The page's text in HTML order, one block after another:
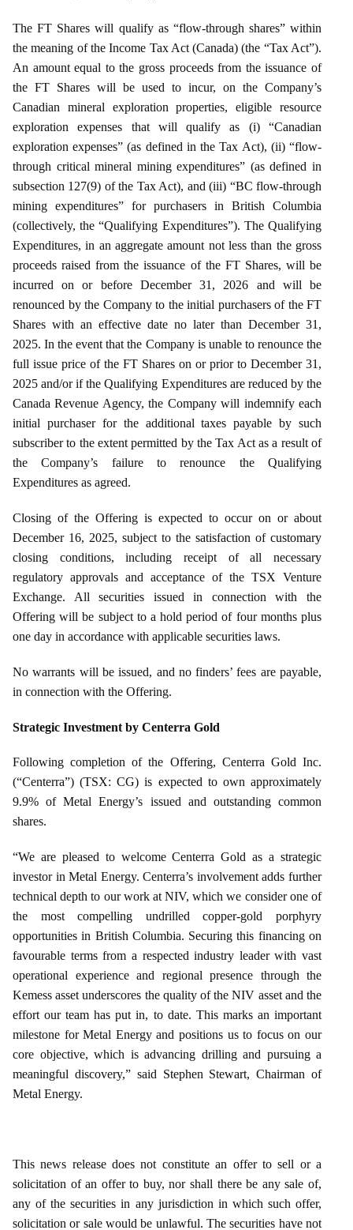
The FT Shares will qualify as “flow-through shares” within
the meaning of the Income Tax Act (Canada) (the “Tax Act”).
An amount equal to the gross proceeds from the issuance of
the FT Shares will be used to incur, on the Company’s
Canadian mineral exploration properties, eligible resource
exploration expenses that will qualify as (i) “Canadian
exploration expenses” (as defined in the Tax Act), (ii) “flow-
through critical mineral mining expenditures” (as defined in
subsection 127(9) of the Tax Act), and (iii) “BC flow-through
mining expenditures” for purchasers in British Columbia
(collectively, the “Qualifying Expenditures”). The Qualifying
Expenditures, in an aggregate amount not less than the gross
proceeds raised from the issuance of the FT Shares, will be
incurred on or before December 31, 2026 and will be
renounced by the Company to the initial purchasers of the FT
Shares with an effective date no later than December 31,
2025. In the event that the Company is unable to renounce the
full issue price of the FT Shares on or prior to December 31,
2025 and/or if the Qualifying Expenditures are reduced by the
Canada Revenue Agency, the Company will indemnify each
initial purchaser for the additional taxes payable by such
subscriber to the extent permitted by the Tax Act as a result of
the Company’s failure to renounce the Qualifying
Expenditures as agreed.
Closing of the Offering is expected to occur on or about
December 16, 2025, subject to the satisfaction of customary
closing conditions, including receipt of all necessary
regulatory approvals and acceptance of the TSX Venture
Exchange. All securities issued in connection with the
Offering will be subject to a hold period of four months plus
one day in accordance with applicable securities laws.
No warrants will be issued, and no finders’ fees are payable,
in connection with the Offering.
Strategic Investment by Centerra Gold
Following completion of the Offering, Centerra Gold Inc.
(“Centerra”) (TSX: CG) is expected to own approximately
9.9% of Metal Energy’s issued and outstanding common
shares.
“We are pleased to welcome Centerra Gold as a strategic
investor in Metal Energy. Centerra’s involvement adds further
technical depth to our work at NIV, which we consider one of
the most compelling undrilled copper‑gold porphyry
opportunities in British Columbia. Securing this financing on
favourable terms from a respected industry leader with vast
operational experience and regional presence through the
Kemess asset underscores the quality of the NIV asset and the
effort our team has put in, to date. This marks an important
milestone for Metal Energy and positions us to focus on our
core objective, which is advancing drilling and pursuing a
meaningful discovery,” said Stephen Stewart, Chairman of
Metal Energy.
This news release does not constitute an offer to sell or a
solicitation of an offer to buy, nor shall there be any sale of,
any of the securities in any jurisdiction in which such offer,
solicitation or sale would be unlawful. The securities have not